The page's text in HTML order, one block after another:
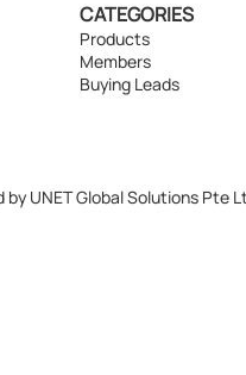
CATEGORIES
Products
Members
Buying Leads
UNET Global Solutions Pte